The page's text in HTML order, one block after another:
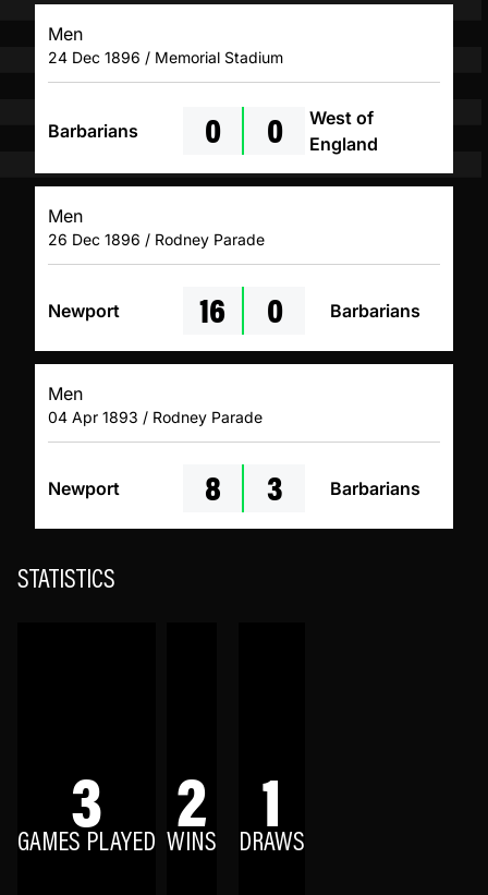
Men
24 Dec 1896 / Memorial Stadium
Barbarians 0 0
West of
England
Men
26 Dec 1896 / Rodney Parade
Newport 16 0 Barbarians
Men
04 Apr 1893 / Rodney Parade
Newport 8 3 Barbarians
STATISTICS
3
GAMES PLAYED 2
WINS 1
DRAWS